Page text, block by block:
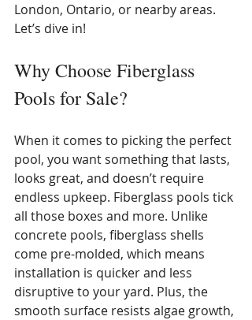
London, Ontario, or nearby areas.
Let’s dive in!
Why Choose Fiberglass
Pools for Sale?
When it comes to picking the perfect
pool, you want something that lasts,
looks great, and doesn’t require
endless upkeep. Fiberglass pools tick
all those boxes and more. Unlike
concrete pools, fiberglass shells
come pre-molded, which means
installation is quicker and less
disruptive to your yard. Plus, the
smooth surface resists algae growth,